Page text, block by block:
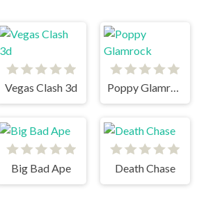
Vegas Clash 3d
Poppy Glamrock
Big Bad Ape Death Chase